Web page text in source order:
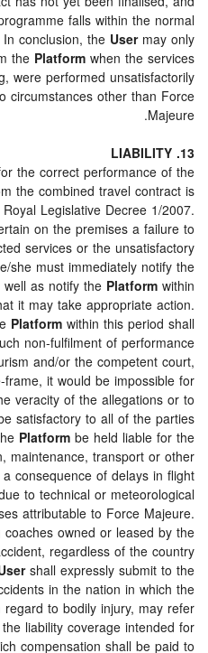
falls within the normal
conclusion, the Usermay only
the Platformwhen the services
were performed unsatisfactorily
circumstances other than Force
Majeure.
13. LIABILITY
the correct performance of the
the combined travel contract is
Legislative Decree 1/2007.
on the premises a failure to
services or the unsatisfactory
she must immediately notify the
as notify the Platformwithin
it may take appropriate action.
Platformwithin this period shall
non-fulfilment of performance
and/or the competent court,
it would be impossible for
veracity of the allegations or to
satisfactory to all of the parties
Platformbe held liable for the
maintenance, transport or other
consequence of delays in flight
to technical or meteorological
attributable to Force Majeure.
owned or leased by the
regardless of the country
shall expressly submit to the
in the nation in which the
to bodily injury, may refer
liability coverage intended for
compensation shall be paid to